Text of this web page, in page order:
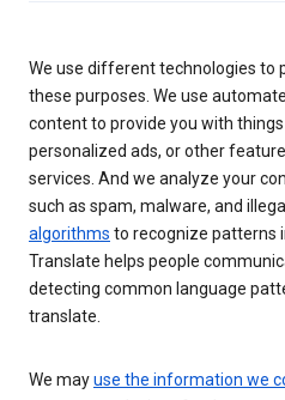
We use different technologies to
these purposes. We use
content to provide you with
personalized ads, or other
services. And we analyze your
such as spam, malware, and
algorithms to recognize patterns
Translate helps people
detecting common language
translate.
We mayuse the information we